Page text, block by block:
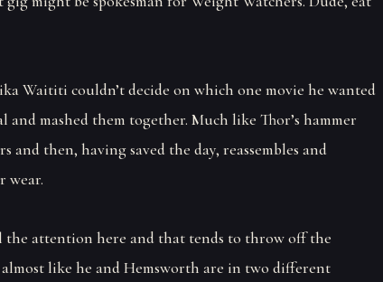
Waititi couldn’t decide on which one movie he wanted
and mashed them together. Much like Thor’s hammer
then, having saved the day, reassembles and
wear.
the attention here and that tends to throw off the
almost like he and Hemsworth are in two different